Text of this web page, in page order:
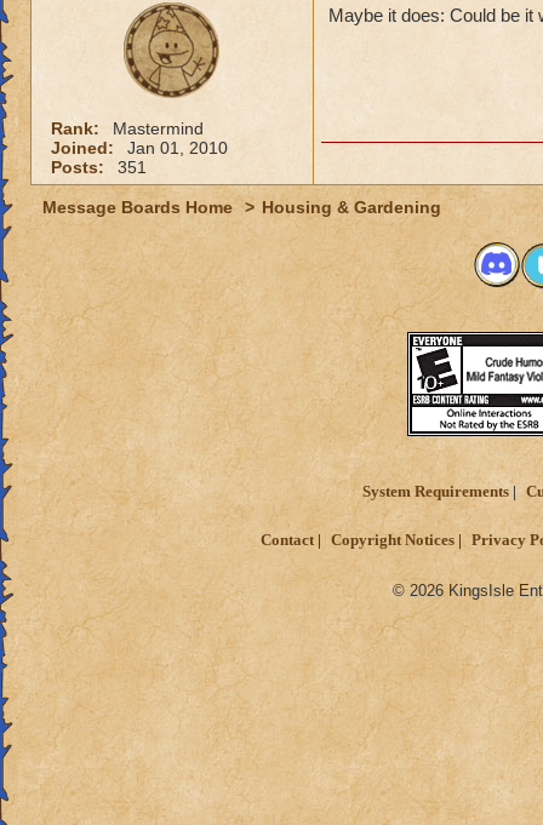
Rank:
Mastermind
Joined:
Jan 01, 2010
Posts:
351
Maybe it does: Could be it
Message Boards Home > Housing & Gardening
System Requirements
Contact Copyright Notices Privacy
© 2026 KingsIsle